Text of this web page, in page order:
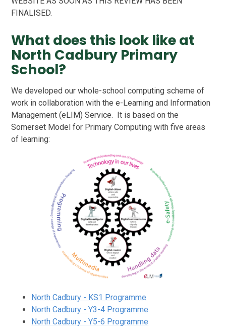
FINALISED.
What does this look like at
North Cadbury Primary
School?
We developed our whole-school computing scheme of
work in collaboration with thee-Learning and Information
Management (eLIM) Service. It is based on the
Somerset Model for Primary Computing with five areas
of learning:
North Cadbury - KS1 Programme
North Cadbury - Y3-4 Programme
North Cadbury - Y5-6 Programme